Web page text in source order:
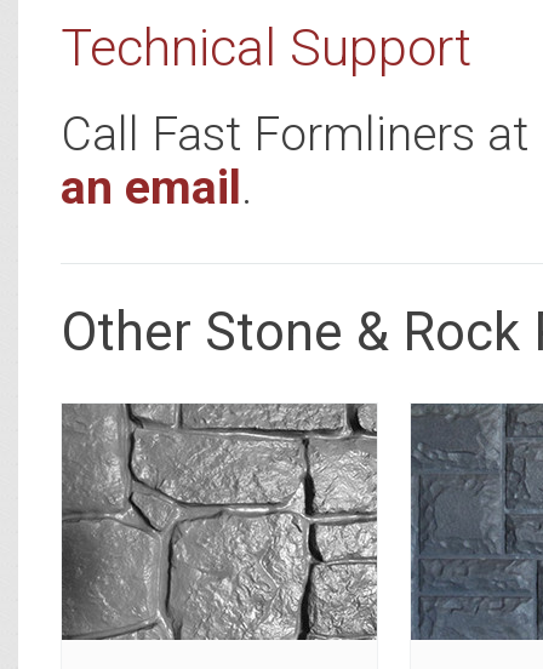
Technical Support
Call Fast Formliners
an email.
Other Stone & Rock